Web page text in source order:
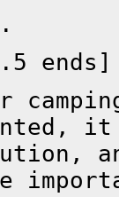
ends]
it